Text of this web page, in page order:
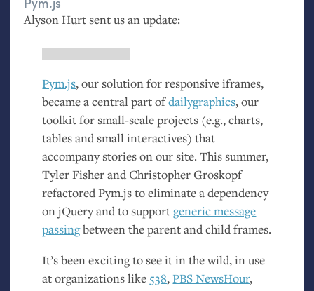
Alyson Hurt sent us an update:
Pym.js, our solution for responsive iframes,
became a central part ofdailygraphics, our
toolkit for small-scale projects (e.g., charts,
tables and small interactives) that
accompany stories on our site. This summer,
Tyler Fisher and Christopher Groskopf
refactored Pym.js to eliminate a dependency
on jQuery and to supportgeneric message
passingbetween the parent and child frames.
It’s been exciting to see it in the wild, in use
at organizations like 538,PBSNewsHour,